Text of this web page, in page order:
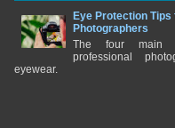
Eye Protection
Photographers
The four main
professional
eyewear.